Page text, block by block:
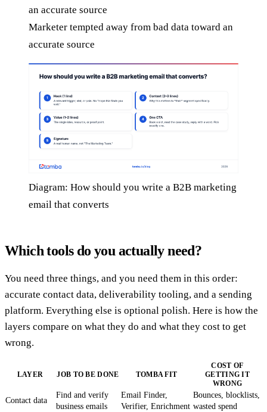
Marketer tempted away from bad data toward an
accurate source
Diagram: How should you write a B2B marketing
email that converts
Which tools do you actually need?
You need three things, and you need them in this order:
accurate contact data, deliverability tooling, and a sending
platform. Everything else is optional polish. Here is how the
layers compare on what they do and what they cost to get
wrong.
LAYER JOB TO BE DONE TOMBA FIT
COST OF
GETTING IT
WRONG
Contact data
Find and verify
business emails
Email Finder,
Verifier, Enrichment
Bounces, blocklists,
wasted spend